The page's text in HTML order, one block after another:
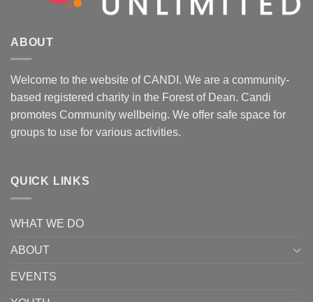
ABOUT
Welcome to the website of CANDI. We are a community-
based registered charity in the Forest of Dean. Candi
promotes Community wellbeing. We offer safe space for
groups to use for various activities.
QUICK LINKS
WHAT WE DO
ABOUT
EVENTS